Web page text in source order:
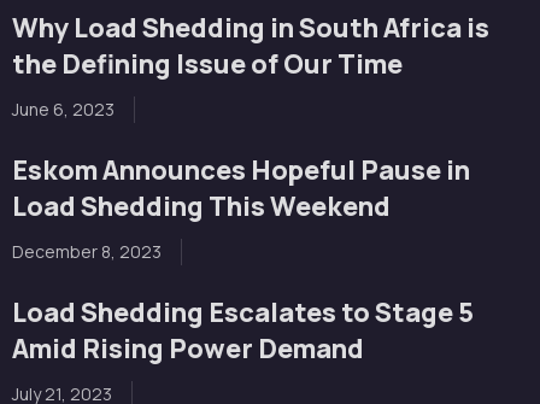
Why Load Shedding in South Africa is
the Defining Issue of Our Time
June 6, 2023
Eskom Announces Hopeful Pause in
Load Shedding This Weekend
December 8, 2023
Load Shedding Escalates to Stage 5
Amid Rising Power Demand
July 21, 2023